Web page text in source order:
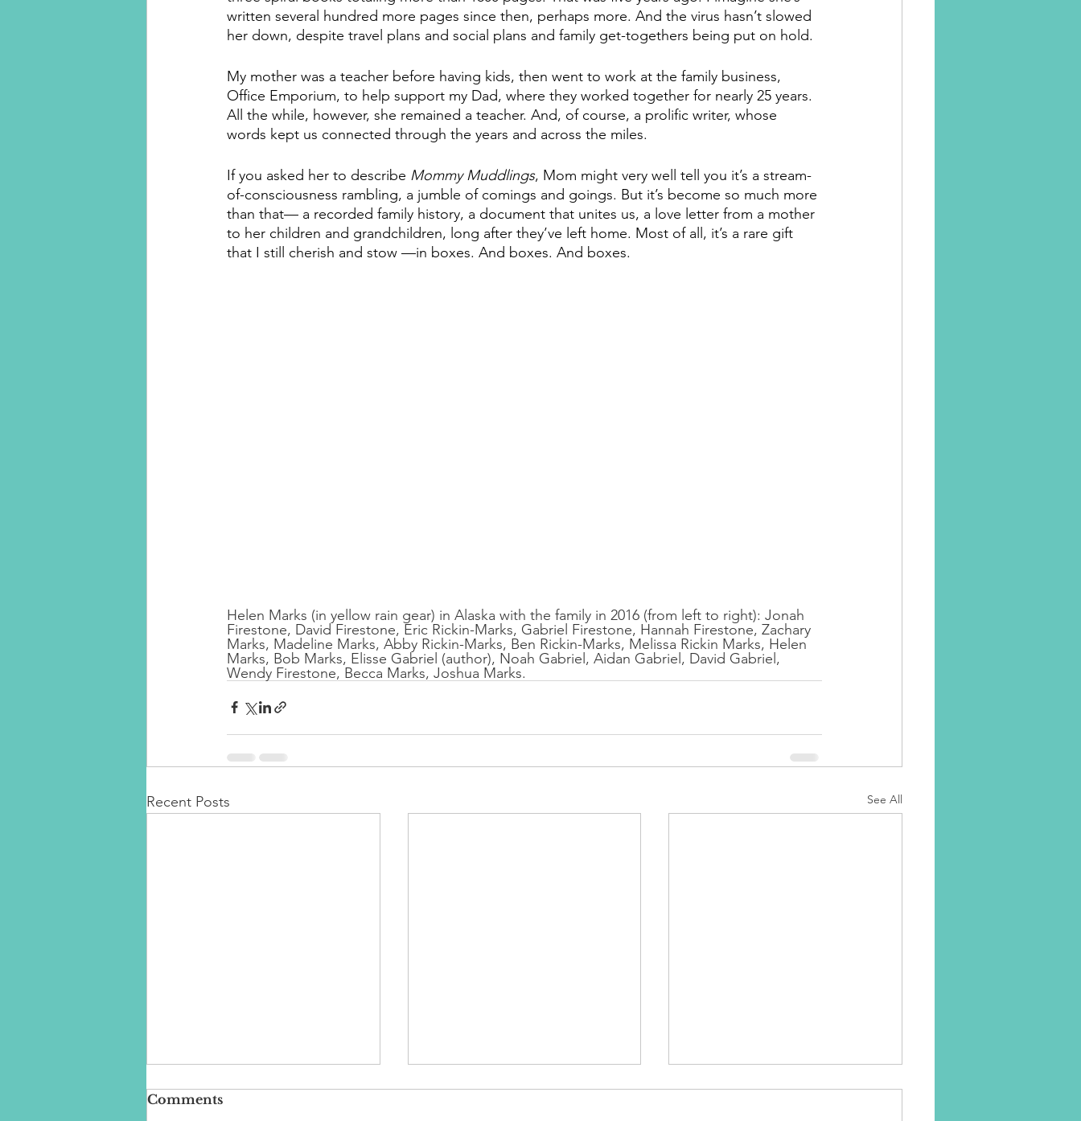
written several hundred more pages since then, perhaps more. And the virus hasn’t slowed
her down, despite travel plans and social plans and family get-togethers being put on hold.
My mother was a teacher before having kids, then went to work at the family business,
Office Emporium, to help support my Dad, where they worked together for nearly 25 years.
All the while, however, she remained a teacher. And, of course, a prolific writer, whose
words kept us connected through the years and across the miles.
If you asked her to describe Mommy Muddlings, Mom might very well tell you it’s a stream-
of-consciousness rambling, a jumble of comings and goings. But it’s become so much more
than that— a recorded family history, a document that unites us, a love letter from a mother
to her children and grandchildren, long after they’ve left home. Most of all, it’s a rare gift
that I still cherish and stow —in boxes. And boxes. And boxes.
Helen Marks (in yellow rain gear) in Alaska with the family in 2016 (from left to right): Jonah
Firestone, David Firestone, Eric Rickin-Marks, Gabriel Firestone, Hannah Firestone, Zachary
Marks, Madeline Marks, Abby Rickin-Marks, Ben Rickin-Marks, Melissa Rickin Marks, Helen
Marks, Bob Marks, Elisse Gabriel (author), Noah Gabriel, Aidan Gabriel, David Gabriel,
Wendy Firestone, Becca Marks, Joshua Marks.
Recent Posts See All
Comments